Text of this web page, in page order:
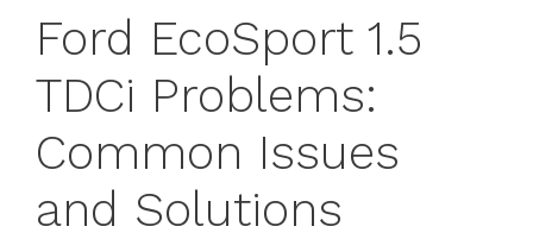
Ford EcoSport 1.5
TDCi Problems:
Common Issues
and Solutions